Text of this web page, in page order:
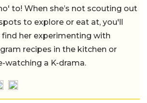
to! When she’s not scouting out
to explore or eat at, you'll
find her experimenting with
recipes in the kitchen or
watching a K-drama.